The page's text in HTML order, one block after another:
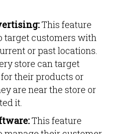
This feature
target customers with
or past locations.
store can target
their products or
are near the store or
it.
This feature